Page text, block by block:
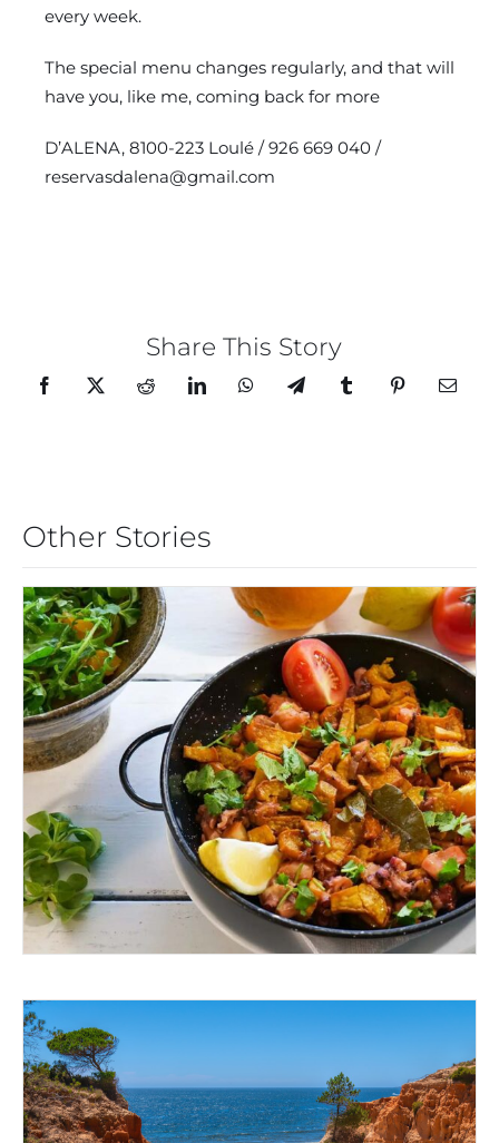
every week.
The special menu changes regularly, and that will
have you, like me, coming back for more
D’ALENA, 8100-223 Loulé / 926 669 040 /
reservasdalena@gmail.com
Share This Story
Other Stories
EAT MONCHIQUE